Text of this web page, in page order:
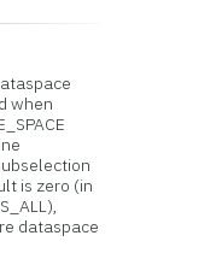
when
is zero (in
dataspace